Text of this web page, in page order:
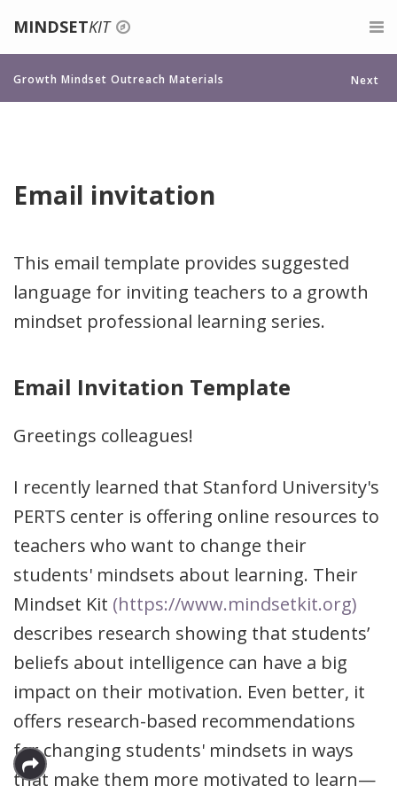
Growth Mindset Outreach Materials Next
Email invitation
This email template provides suggested
language for inviting teachers to a growth
mindset professional learning series.
Email Invitation Template
Greetings colleagues!
I recently learned that Stanford University's
PERTS center is offering online resources to
teachers who want to change their
students' mindsets about learning. Their
Mindset Kit (https://www.mindsetkit.org)
describes research showing that students’
beliefs about intelligence can have a big
impact on their motivation. Even better, it
offers research-based recommendations
for changing students' mindsets in ways
that make them more motivated to learn—
MINDSETKIT
For Teachers
Teaching a Growth Mindset
Celebrate Mistakes
Give Tasks That Promote Struggle And Growth
Assessments For A Growth Mindset
Professional Development
Search
Login